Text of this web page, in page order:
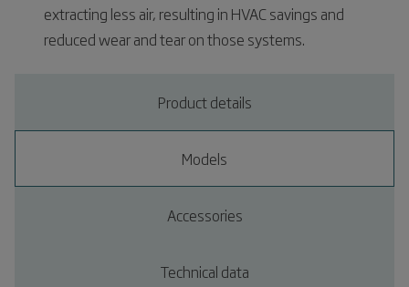
extracting less air, resulting in HVAC savings and
reduced wear and tear on those systems.​
Product details
Models
Accessories
Technical data